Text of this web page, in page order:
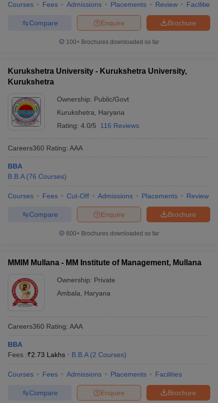
Courses Fees Admissions Placements Review Facilities
Brochure
Enquire
Compare
100+ Brochures downloaded so far
Kurukshetra University - Kurukshetra University,
Kurukshetra
Ownership: Public/Govt
Kurukshetra
Haryana
Rating: 4.0/5 116 Reviews
Careers360 Rating: AAA
BBA
B.B.A (76 Courses)
Courses Fees Cut-Off Admissions Placements Review
Brochure
Enquire
Compare
600+ Brochures downloaded so far
MMIM Mullana - MM Institute of Management, Mullana
Ownership: Private
Ambala
Haryana
Careers360 Rating: AAA
BBA
Fees :₹2.73 Lakhs B.B.A (2 Courses)
Courses Fees Admissions Placements Facilities
Brochure
Enquire
Compare